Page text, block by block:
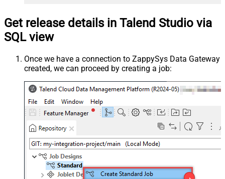
Get release details in Talend Studio via
SQL view
Once we have a connection to ZappySys Data Gateway
created, we can proceed by creating a job: